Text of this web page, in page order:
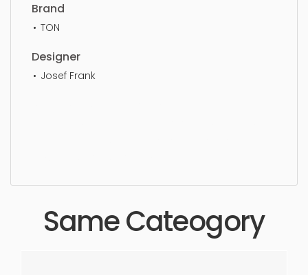
Brand
TON
Designer
Josef Frank
Same Cateogory